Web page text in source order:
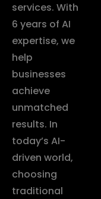
services. With
6 years of AI
expertise, we
help
businesses
achieve
unmatched
results. In
today’s AI-
driven world,
choosing
traditional